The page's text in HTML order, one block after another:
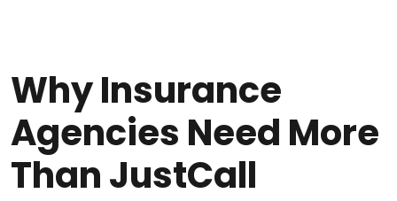
Why Insurance
Agencies Need More
Than JustCall